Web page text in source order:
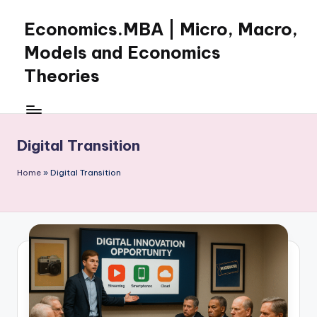
content
Economics.MBA | Micro, Macro,
Models and Economics
Theories
Economics
clear
in
macroeconomics
and
theories.
Ideal
for
online
learning,
Digital Transition
Home » Digital Transition